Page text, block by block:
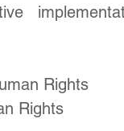
Rights
Rights